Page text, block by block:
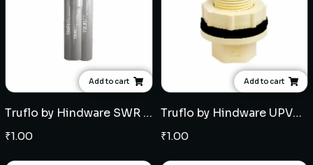
Add to cart
Truflo by Hindware SWR Selfit Pipes Type B (3mtr) - Multiple sizes
₹1.00
Add to cart
Truflo by Hindware UPVC Tank Nipple (with one side pipe Fitment) - Multiple sizes
₹1.00